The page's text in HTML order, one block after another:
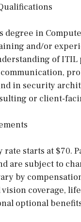
degree in
and/or
of
communication,
in security
or client-
rate starts at $70.
are subject to
by
vision coverage,
optional